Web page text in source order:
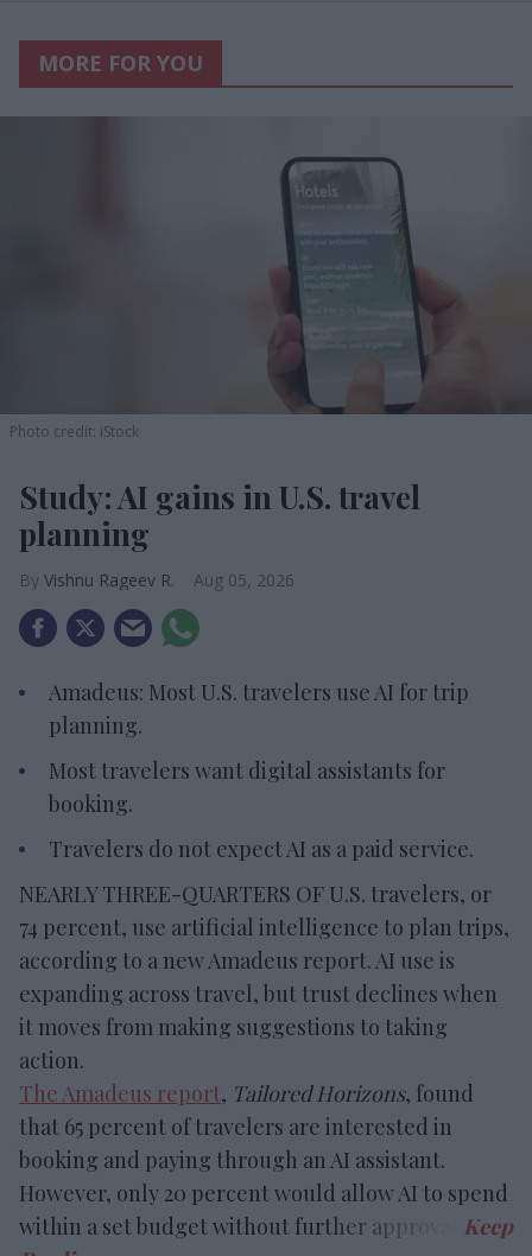
MORE FOR YOU
Photo credit: iStock
Study: AI gains in U.S. travel
planning
Vishnu Rageev R. Aug 05, 2026
Amadeus: Most U.S. travelers use AI for trip
planning.
Most travelers want digital assistants for
booking.
Travelers do not expect AI as a paid service.
NEARLY THREE-QUARTERS OF U.S. travelers, or
74 percent, use artificial intelligence to plan trips,
according to a new Amadeus report. AI use is
expanding across travel, but trust declines when
it moves from making suggestions to taking
action.
The Amadeus report, Tailored Horizons, found
that 65 percent of travelers are interested in
booking and paying through an AI assistant.
However, only 20 percent would allow AI to spend
within a set budget without further approval.